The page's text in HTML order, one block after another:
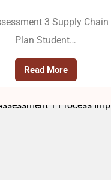
3 Supply
Plan Student…
Read More